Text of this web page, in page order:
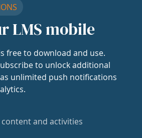
LMS mobile
free to download and use.
to unlock additional
unlimited push notifications
content and activities